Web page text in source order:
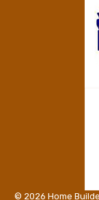
© 2026 Home